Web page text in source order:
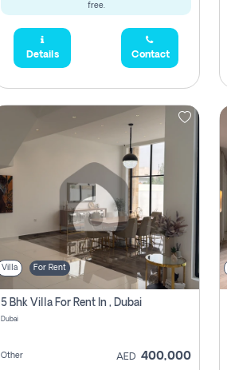
free.
Details Contact
Villa For Rent
5 Bhk Villa For Rent In , Dubai
Dubai
Other AED 400,000